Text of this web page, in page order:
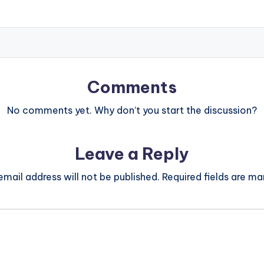
Comments
No comments yet. Why don’t you start the discussion?
Leave a Reply
address will not be published. Required fields are